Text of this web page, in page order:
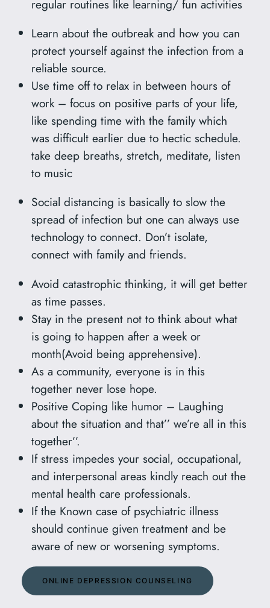
regular routines like learning/ fun activities
Learn about the outbreak and how you can
protect yourself against the infection from a
reliable source.
Use time off to relax in between hours of
work – focus on positive parts of your life,
like spending time with the family which
was difficult earlier due to hectic schedule.
take deep breaths, stretch, meditate, listen
to music
Social distancing is basically to slow the
spread of infection but one can always use
technology to connect. Don’t isolate,
connect with family and friends.
Avoid catastrophic thinking, it will get better
as time passes.
Stay in the present not to think about what
is going to happen after a week or
month(Avoid being apprehensive).
As a community, everyone is in this
together never lose hope.
Positive Coping like humor – Laughing
about the situation and that’’ we’re all in this
together’’.
If stress impedes your social, occupational,
and interpersonal areas kindly reach out the
mental health care professionals.
If the Known case of psychiatric illness
should continue given treatment and be
aware of new or worsening symptoms.
ONLINE DEPRESSION COUNSELING